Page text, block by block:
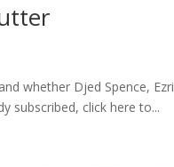
whether Djed Spence, Ezri
subscribed, click here to...